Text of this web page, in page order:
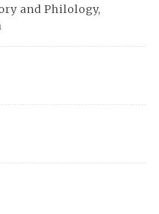
and Philology,